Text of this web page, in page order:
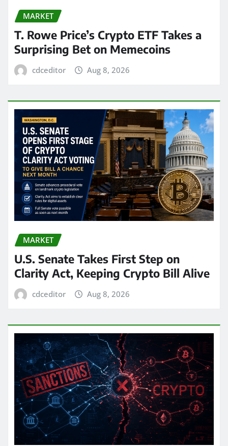
MARKET
T. Rowe Price’s Crypto ETF Takes a
Surprising Bet on Memecoins
cdceditor Aug 8, 2026
MARKET
U.S. Senate Takes First Step on
Clarity Act, Keeping Crypto Bill Alive
cdceditor Aug 8, 2026